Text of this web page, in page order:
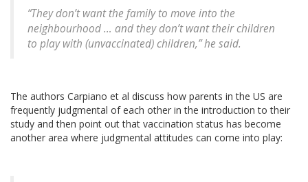
“They don’t want the family to move into the
neighbourhood … and they don’t want their children
to play with (unvaccinated) children,” he said.
The authors Carpiano et al discuss how parents in the US are
frequently judgmental of each other in the introduction to their
study and then point out that vaccination status has become
another area where judgmental attitudes can come into play: